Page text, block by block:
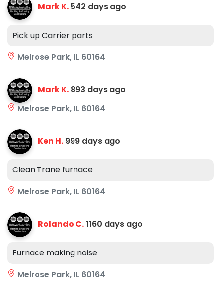
Mark K. 542 days ago
Pick up Carrier parts
Melrose Park, IL 60164
Mark K. 893 days ago
Melrose Park, IL 60164
Ken H. 999 days ago
Clean Trane furnace
Melrose Park, IL 60164
Rolando C.1160 days ago
Furnace making noise
Melrose Park, IL 60164